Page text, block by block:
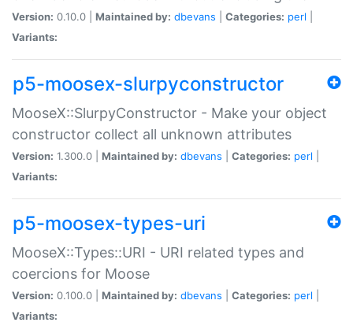
Version: 0.10.0 | Maintained by: dbevans Categories: perl
Variants:
p5-moosex-slurpyconstructor
MooseX::SlurpyConstructor - Make your object
constructor collect all unknown attributes
Version: 1.300.0 | Maintained by: dbevans Categories: perl
Variants:
p5-moosex-types-uri
MooseX::Types::URI - URI related types and
coercions for Moose
Version: 0.100.0 | Maintained by: dbevans Categories: perl
Variants: